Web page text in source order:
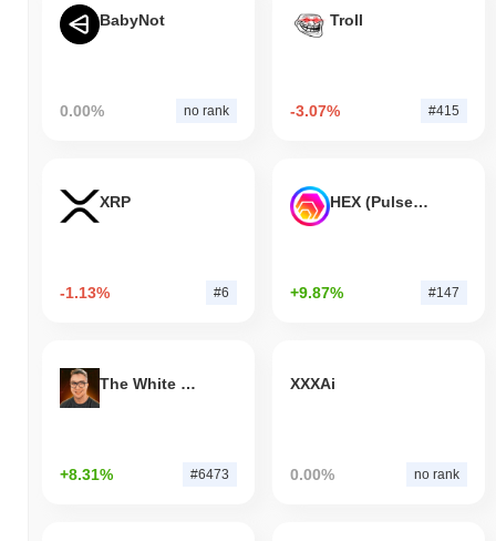
BabyNot
0.00% no rank
Troll
-3.07% #415
XRP
-1.13% #6
HEX (Pulsechain)
+9.87% #147
The White Bull
+8.31% #6473
XXXAi
0.00% no rank